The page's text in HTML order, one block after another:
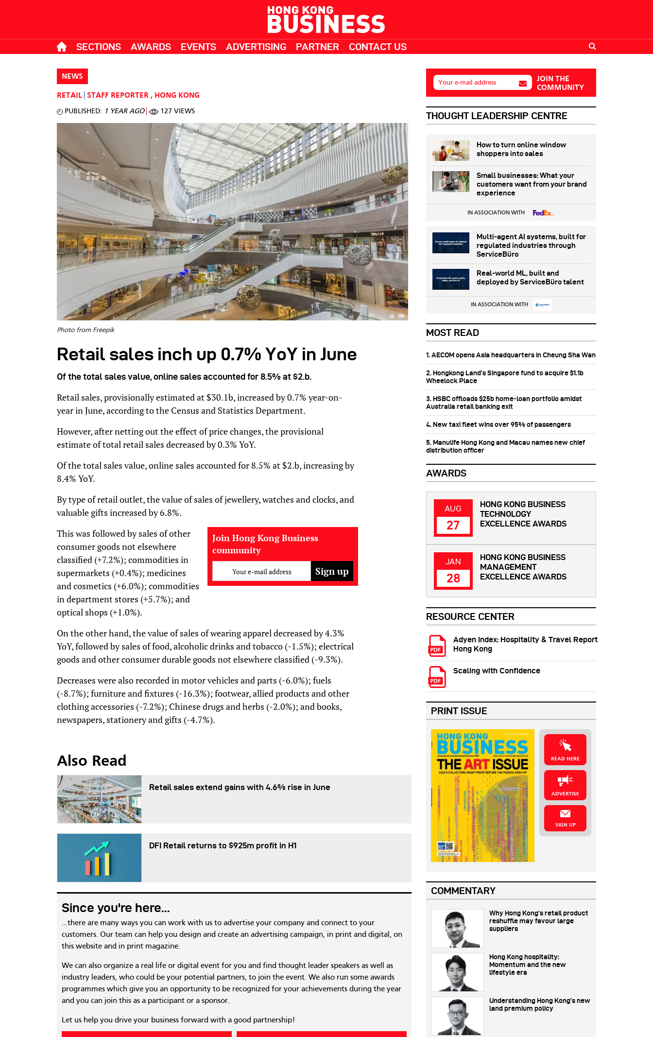
SECTIONS AWARDS EVENTS ADVERTISING PARTNER CONTACT US
NEWS
RETAIL STAFF REPORTER , HONG KONG
PUBLISHED: 1 YEAR AGO 127 VIEWS
Photo from Freepik
Retail sales inch up 0.7% YoY in June
Of the total sales value, online sales accounted for 8.5% at $2.b.
Retail sales, provisionally estimated at $30.1b, increased by 0.7% year-on-
year in June, according to the Census and Statistics Department.
However, after netting out the effect of price changes, the provisional
estimate of total retail sales decreased by 0.3% YoY.
Of the total sales value, online sales accounted for 8.5% at $2.b, increasing by
8.4% YoY.
By type of retail outlet, the value of sales of jewellery, watches and clocks, and
valuable gifts increased by 6.8%.
Join Hong Kong Business
community
Your e-mail address
This was followed by sales of other
consumer goods not elsewhere
classified (+7.2%); commodities in
supermarkets (+0.4%); medicines
and cosmetics (+6.0%); commodities
in department stores (+5.7%); and
optical shops (+1.0%).
On the other hand, the value of sales of wearing apparel decreased by 4.3%
YoY, followed by sales of food, alcoholic drinks and tobacco (-1.5%); electrical
goods and other consumer durable goods not elsewhere classified (-9.3%).
Decreases were also recorded in motor vehicles and parts (-6.0%); fuels
(-8.7%); furniture and fixtures (-16.3%); footwear, allied products and other
clothing accessories (-7.2%); Chinese drugs and herbs (-2.0%); and books,
newspapers, stationery and gifts (-4.7%).
Also Read
Retail sales extend gains with 4.6% rise in June
DFI Retail returns to $925m profit in H1
Since you're here...
...there are many ways you can work with us to advertise your company and connect to your
customers. Our team can help you design and create an advertising campaign, in print and digital, on
this website and in print magazine.
We can also organize a real life or digital event for you and find thought leader speakers as well as
industry leaders, who could be your potential partners, to join the event. We also run some awards
programmes which give you an opportunity to be recognized for your achievements during the year
and you can join this as a participant or a sponsor.
Let us help you drive your business forward with a good partnership!
Your e-mail address
JOIN THE
COMMUNITY
THOUGHT LEADERSHIP CENTRE
How to turn online window
shoppers into sales
Small businesses: What your
customers want from your brand
experience
IN ASSOCIATION WITH
Multi-agent AI systems, built for
regulated industries through
ServiceBüro
Real-world ML, built and
deployed by ServiceBüro talent
IN ASSOCIATION WITH
MOST READ
1. AECOM opens Asia headquarters in Cheung Sha Wan
2. Hongkong Land’s Singapore fund to acquire $1.1b
Wheelock Place
3. HSBC offloads $25b home‑loan portfolio amidst
Australia retail banking exit
4. New taxi fleet wins over 95% of passengers
5. Manulife Hong Kong and Macau names new chief
distribution officer
RESOURCE CENTER
Adyen Index: Hospitality & Travel Report
Hong Kong
Scaling with Confidence
PRINT ISSUE
READ HERE
ADVERTISE
SIGN UP
AWARDS
AUG
27
HONG KONG BUSINESS
TECHNOLOGY
EXCELLENCE AWARDS
JAN
28
HONG KONG BUSINESS
MANAGEMENT
EXCELLENCE AWARDS
COMMENTARY
Why Hong Kong’s retail product
reshuffle may favour large
suppliers
Hong Kong hospitality:
Momentum and the new
lifestyle era
Understanding Hong Kong’s new
land premium policy